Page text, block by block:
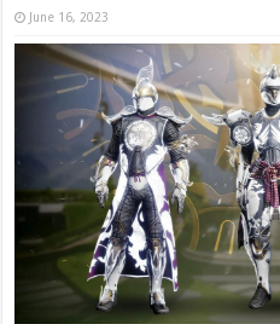
June 16, 2023